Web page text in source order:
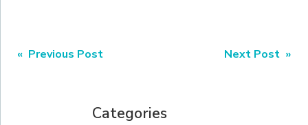
Categories
« Previous Post Next Post »